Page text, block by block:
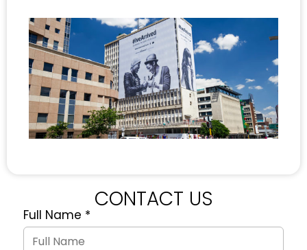
CONTACT US
Quote
Request
Form
Full Name *